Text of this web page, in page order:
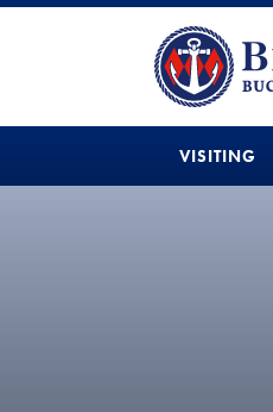
VISITING